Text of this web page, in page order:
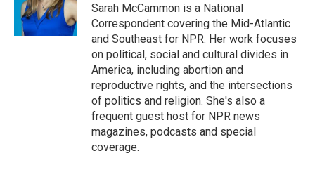
Sarah McCammon is a National
Correspondent covering the Mid-Atlantic
and Southeast for NPR. Her work focuses
on political, social and cultural divides in
America, including abortion and
reproductive rights, and the intersections
of politics and religion. She's also a
frequent guest host for NPR news
magazines, podcasts and special
coverage.